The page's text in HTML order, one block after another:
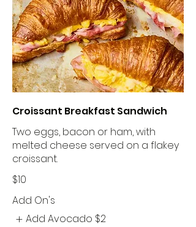
Croissant Breakfast Sandwich
Two eggs, bacon or ham, with
melted cheese served on a flakey
croissant.
$10
Add On's
Add Avocado $2